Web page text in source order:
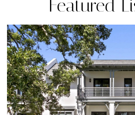
Featured